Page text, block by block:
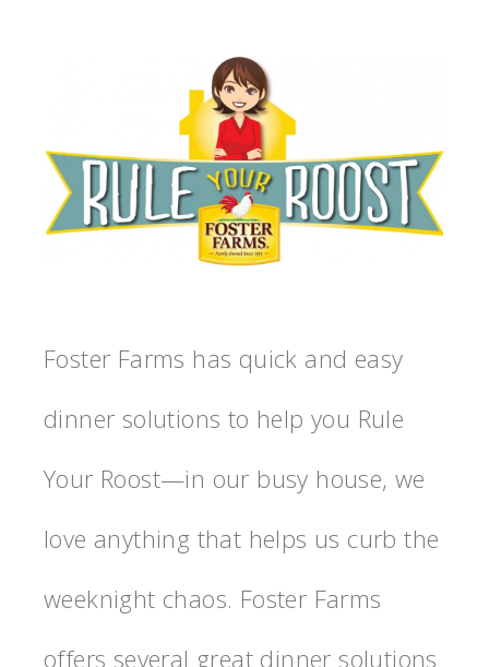
Foster Farms has quick and easy
dinner solutions to help you Rule
Your Roost—in our busy house, we
love anything that helps us curb the
weeknight chaos. Foster Farms
offers several great dinner solutions